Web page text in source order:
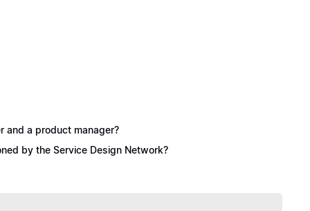
and a product manager?
by the Service Design Network?